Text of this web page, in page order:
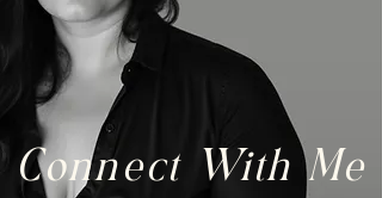
Connect With Me